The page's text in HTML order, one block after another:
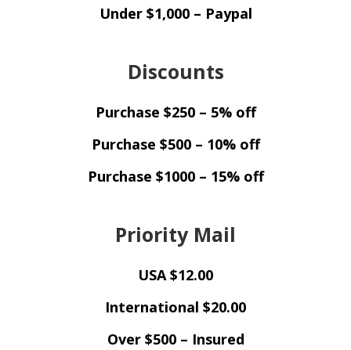
Under $1,000 – Paypal
Discounts
Purchase $250 – 5% off
Purchase $500 – 10% off
Purchase $1000 – 15% off
Priority Mail
USA $12.00
International $20.00
Over $500 – Insured